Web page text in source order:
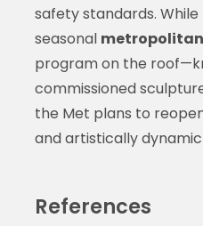
safety standards.
seasonal
program on the
commissioned
the Met plans to
and artistically dynamic
References